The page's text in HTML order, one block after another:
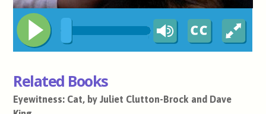
Related Books
Eyewitness: Cat, by Juliet Clutton-Brock and Dave